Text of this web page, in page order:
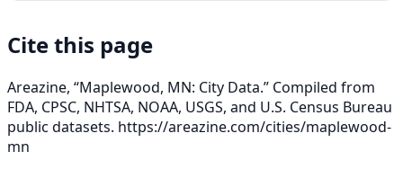
Cite this page
Areazine, “Maplewood, MN: City Data.” Compiled from
FDA, CPSC, NHTSA, NOAA, USGS, and U.S. Census Bureau
public datasets. https://areazine.com/cities/maplewood-
mn